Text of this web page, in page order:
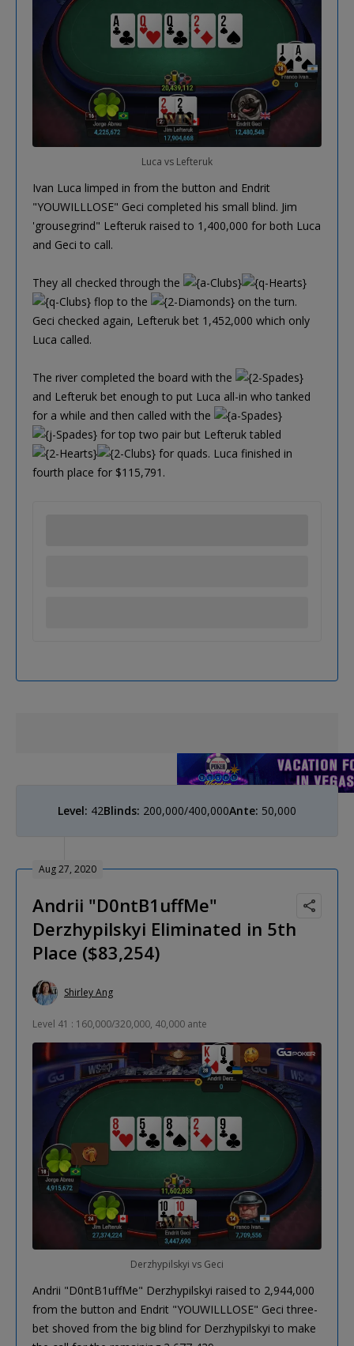
Luca vs Lefteruk
Ivan Luca limped in from the button and Endrit
"YOUWILLLOSE" Geci completed his small blind. Jim
'grousegrind" Lefteruk raised to 1,400,000 for both Luca
and Geci to call.
They all checked through the
flop to the
on the turn.
Geci checked again, Lefteruk bet 1,452,000 which only
Luca called.
The river completed the board with the
and Lefteruk bet enough to put Luca all-in who tanked
for a while and then called with the
for top two pair but Lefteruk tabled
for quads. Luca finished in
fourth place for $115,791.
Level: 42Blinds: 200,000/400,000Ante: 50,000
Aug 27, 2020
Andrii "D0ntB1uffMe"
Derzhypilskyi Eliminated in 5th
Place ($83,254)
Shirley Ang
Level 41 : 160,000/320,000, 40,000 ante
Derzhypilskyi vs Geci
Andrii "D0ntB1uffMe" Derzhypilskyi raised to 2,944,000
from the button and Endrit "YOUWILLLOSE" Geci three-
bet shoved from the big blind for Derzhypilskyi to make